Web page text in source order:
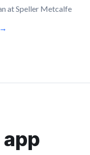
at Speller Metcalfe